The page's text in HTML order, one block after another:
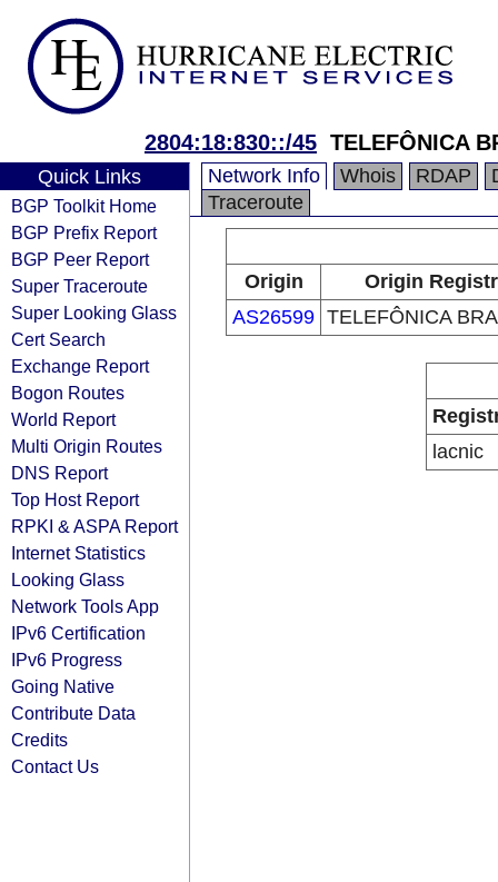
2804:18:830::/45 TELEFÔNICA
Quick Links
BGP Toolkit Home
BGP Prefix Report
BGP Peer Report
Super Traceroute
Super Looking Glass
Cert Search
Exchange Report
Bogon Routes
World Report
Multi Origin Routes
DNS Report
Top Host Report
RPKI & ASPA Report
Internet Statistics
Looking Glass
Network Tools App
IPv6 Certification
IPv6 Progress
Going Native
Contribute Data
Credits
Contact Us
Network Info Whois RDAP
Traceroute
Origin
Origin
AS26599 TELEFÔNICA
lacnic